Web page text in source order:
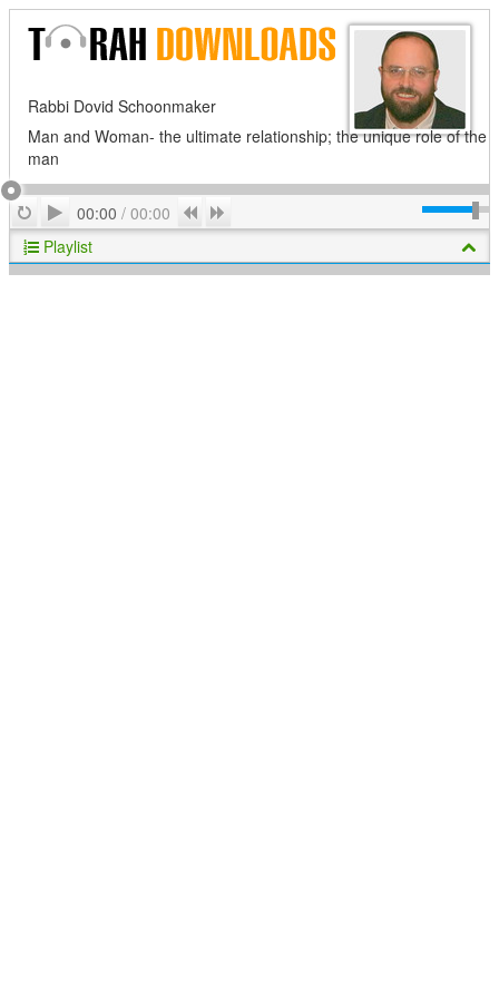
Rabbi Dovid Schoonmaker
Man and Woman- the ultimate relationship; the unique role of the
man
RepeatPlay
00:00 / 00:00 Previous
Playlist